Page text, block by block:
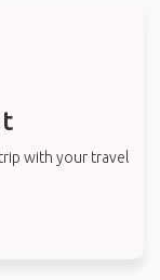
with your travel